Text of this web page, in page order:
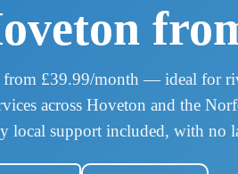
£39.99/month — ideal for
across Hoveton and the
local support included, with no